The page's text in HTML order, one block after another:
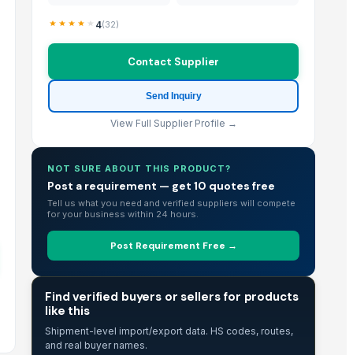
4(32)
Contact Supplier
Send Inquiry
View Full Supplier Profile →
NOT SURE ABOUT THIS PRODUCT?
Post a requirement — get 10 quotes free
Tell us what you need and verified suppliers will compete
for your business within 24 hours.
Post Requirement Free →
Find verified buyers or sellers for products
like this
Shipment-level import/export data. HS codes, routes,
and real buyer names.